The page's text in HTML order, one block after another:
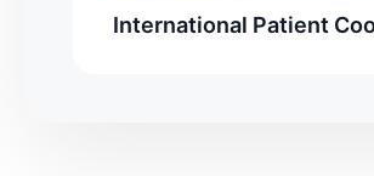
International Patient